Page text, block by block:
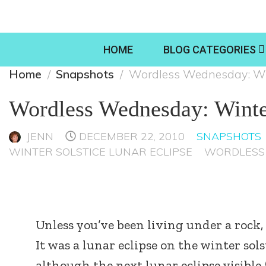
HOME BLOG CATEGORIES
Home Snapshots Wordless Wednesday:
Wordless Wednesday:
JENN DECEMBER 22, 2010
SNAPSHOTS
WINTER SOLSTICE LUNAR ECLIPSE
Unless you’ve been living under a rock,
It was a lunar eclipse on the winter